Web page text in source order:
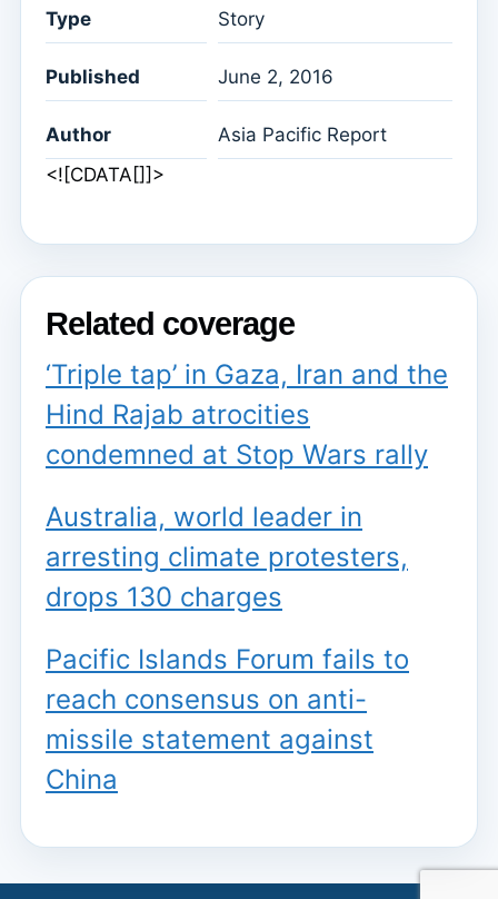
Type Story
Published June 2, 2016
Author
Asia Pacific Report
<![CDATA[]]>
Related coverage
‘Triple tap’ in Gaza, Iran and the
Hind Rajab atrocities
condemned at Stop Wars rally
Australia, world leader in
arresting climate protesters,
drops 130 charges
Pacific Islands Forum fails to
reach consensus on anti-
missile statement against
China